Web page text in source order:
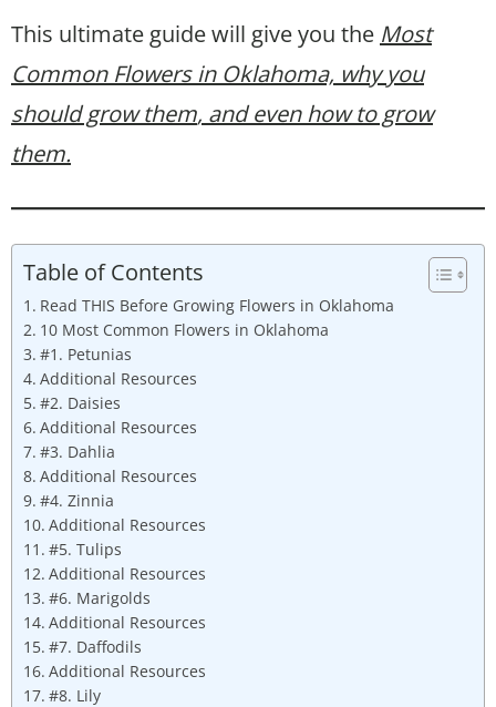
This ultimate guide will give you the Most
Common Flowers in Oklahoma, why you
should grow them, and even how to grow
them.
Table of Contents
Read THIS Before Growing Flowers in Oklahoma
10 Most Common Flowers in Oklahoma
#1. Petunias
Additional Resources
#2. Daisies
Additional Resources
#3. Dahlia
Additional Resources
#4. Zinnia
Additional Resources
#5. Tulips
Additional Resources
#6. Marigolds
Additional Resources
#7. Daffodils
Additional Resources
#8. Lily